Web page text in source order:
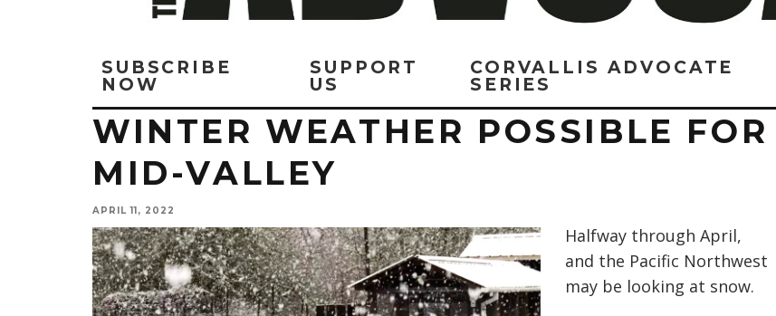
SUBSCRIBE
NOW
SUPPORT
US
CORVALLIS ADVOCATE
SERIES
WINTER WEATHER POSSIBLE FOR
MID-VALLEY
APRIL 11, 2022
Halfway through April,
and the Pacific Northwest
may be looking at snow.